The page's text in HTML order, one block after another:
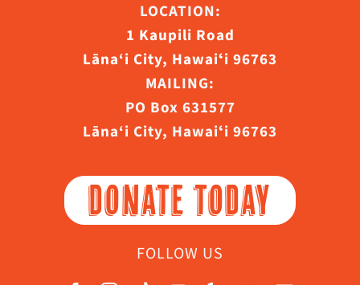
LOCATION:
1 Kaupili Road
Lāna‘i City, Hawaiʻi 96763
MAILING:
PO Box 631577
Lāna‘i City, Hawaiʻi 96763
DONATE TODAY
FOLLOW US